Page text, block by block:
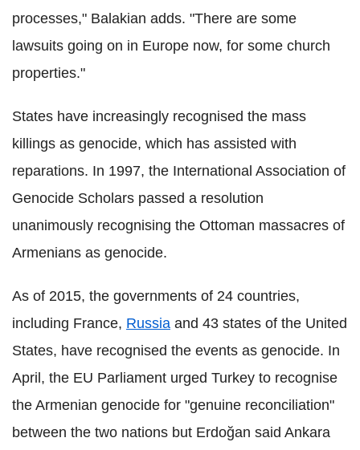
processes," Balakian adds. "There are some
lawsuits going on in Europe now, for some church
properties."
States have increasingly recognised the mass
killings as genocide, which has assisted with
reparations. In 1997, the International Association of
Genocide Scholars passed a resolution
unanimously recognising the Ottoman massacres of
Armenians as genocide.
As of 2015, the governments of 24 countries,
including France, Russia and 43 states of the United
States, have recognised the events as genocide. In
April, the EU Parliament urged Turkey to recognise
the Armenian genocide for "genuine reconciliation"
between the two nations but Erdoğan said Ankara